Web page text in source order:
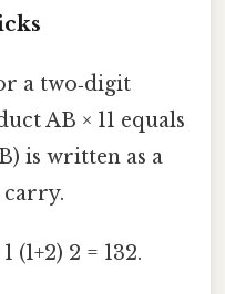
a two‑digit
AB × 11 equals
is written as a
(1+2) 2 = 132.